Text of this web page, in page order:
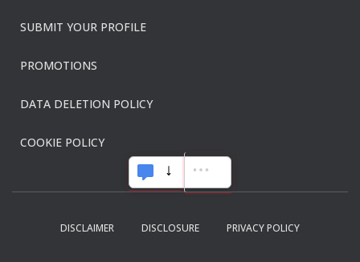
SUBMIT YOUR PROFILE
PROMOTIONS
DATA DELETION POLICY
COOKIE POLICY
DISCLAIMER DISCLOSURE PRIVACY POLICY